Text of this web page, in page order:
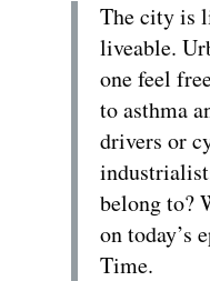
The city is
liveable.
one feel
to asthma
drivers or
belong to?
on today’s
Time.